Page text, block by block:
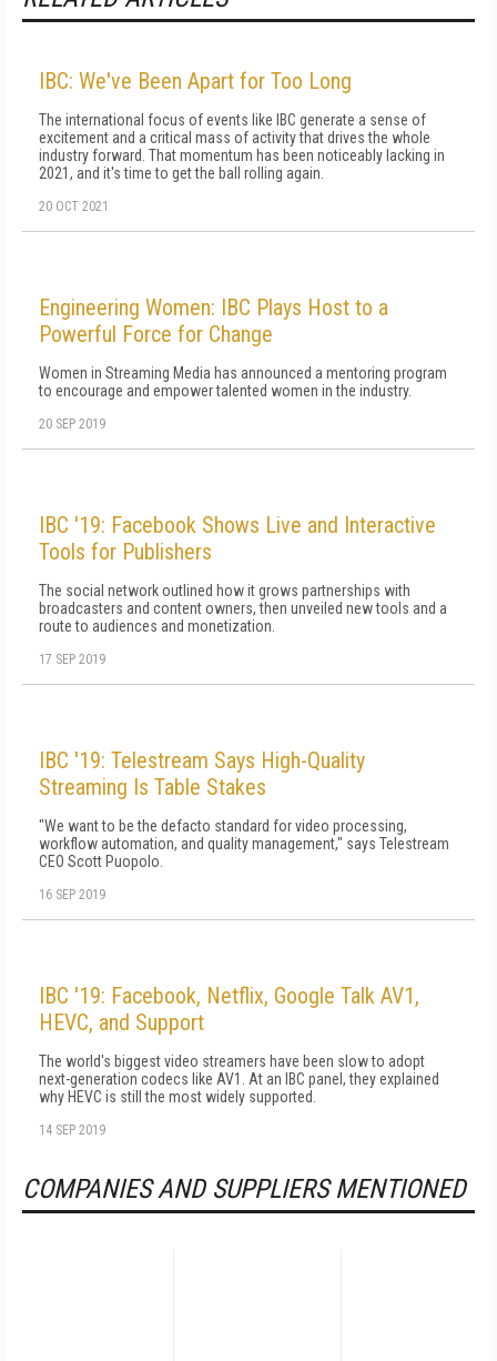
IBC: We've Been Apart for Too Long
The international focus of events like IBC generate a sense of
excitement and a critical mass of activity that drives the whole
industry forward. That momentum has been noticeably lacking in
2021, and it's time to get the ball rolling again.
20 OCT 2021
Engineering Women: IBC Plays Host to a
Powerful Force for Change
Women in Streaming Media has announced a mentoring program
to encourage and empower talented women in the industry.
20 SEP 2019
IBC '19: Facebook Shows Live and Interactive
Tools for Publishers
The social network outlined how it grows partnerships with
broadcasters and content owners, then unveiled new tools and a
route to audiences and monetization.
17 SEP 2019
IBC '19: Telestream Says High-Quality
Streaming Is Table Stakes
"We want to be the defacto standard for video processing,
workflow automation, and quality management," says Telestream
CEO Scott Puopolo.
16 SEP 2019
IBC '19: Facebook, Netflix, Google Talk AV1,
HEVC, and Support
The world's biggest video streamers have been slow to adopt
next-generation codecs like AV1. At an IBC panel, they explained
why HEVC is still the most widely supported.
14 SEP 2019
COMPANIES AND SUPPLIERS MENTIONED